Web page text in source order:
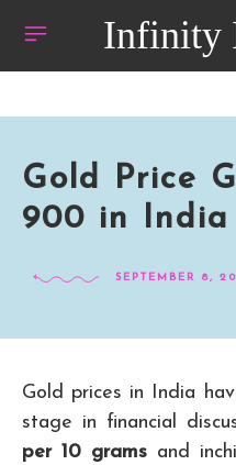
Infinity
Gold Price
900 in India
SEPTEMBER 8,
Gold prices in India
stage in financial
per 10 gramsand